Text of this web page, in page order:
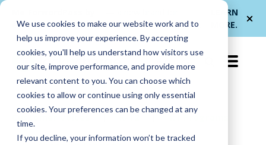
We use cookies to make our website work and to
help us improve your experience. By accepting
cookies, you'll help us understand how visitors use
our site, improve performance, and provide more
relevant content to you. You can choose which
cookies to allow or continue using only essential
cookies. Your preferences can be changed at any
time.
If you decline, your information won’t be tracked
et LocknCharge
smarter device handoffs.
LEARN
MORE.
EN-US